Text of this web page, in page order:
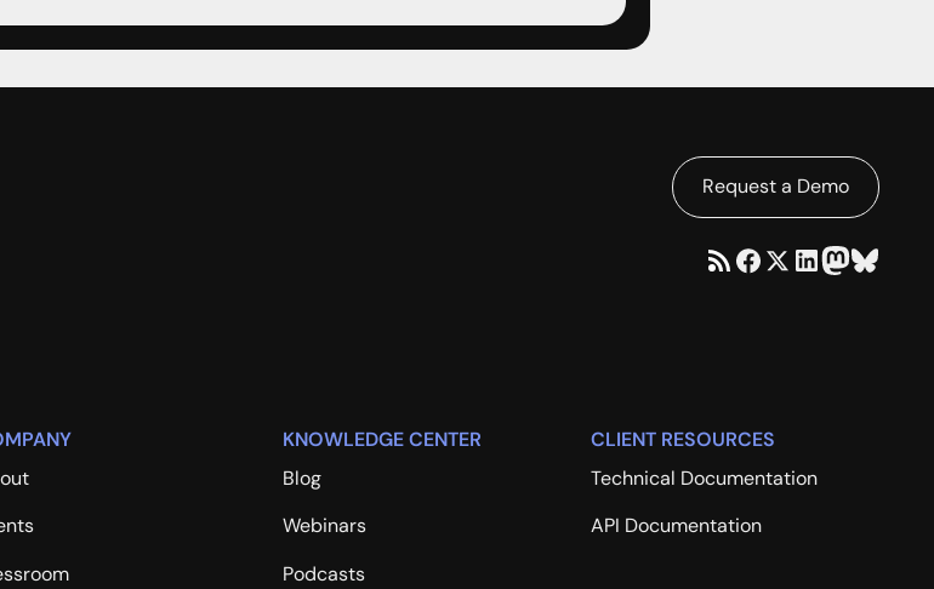
Request a Demo
KNOWLEDGE CENTER
Blog
Webinars
Podcasts
CLIENT RESOURCES
Technical Documentation
API Documentation